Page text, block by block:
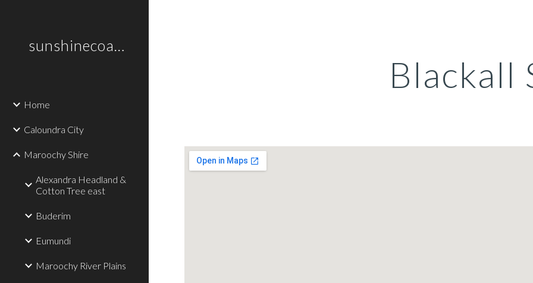
sunshinecoastplaces
Home
Caloundra City
Maroochy Shire
Alexandra Headland &
Cotton Tree east
Buderim
Eumundi
Maroochy River Plains
Blackall